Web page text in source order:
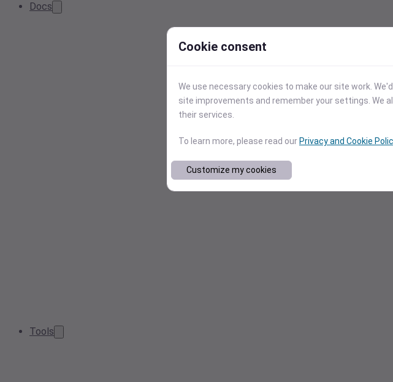
Docs
Tools
Cookie consent
We use necessary cookies to make our site work.
site improvements and remember your settings. We
their services.
To learn more, please read our Privacy and Cookie
Customize my cookies